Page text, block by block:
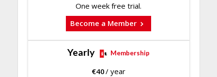
One week free trial.
Become a Member
Yearly Membership
€40/ year